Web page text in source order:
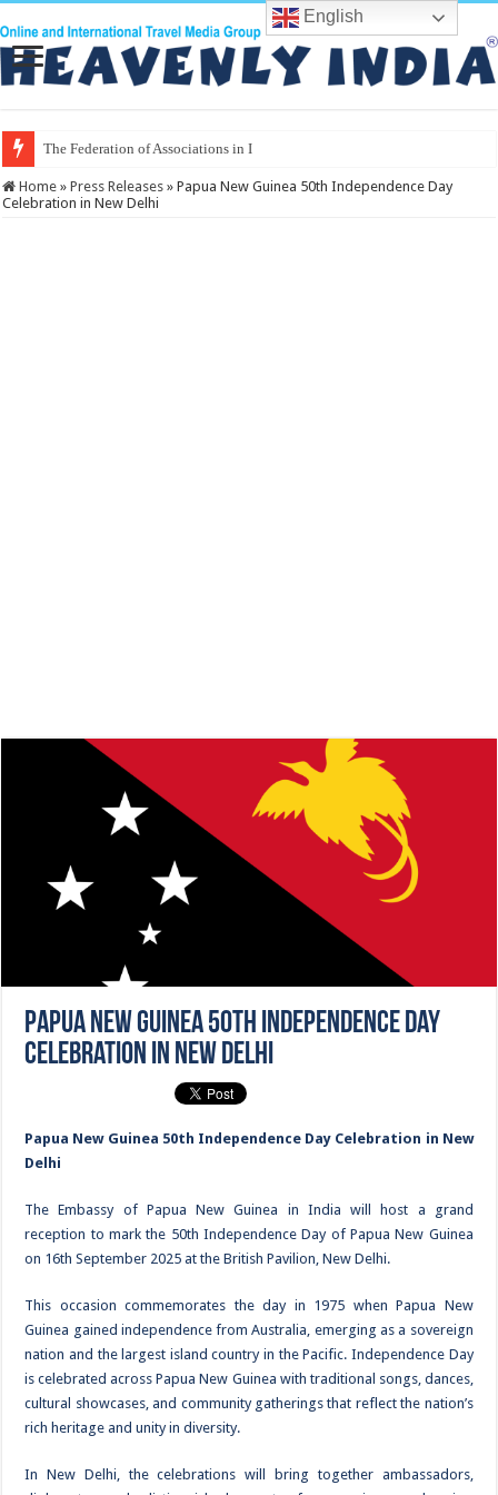
The Federation of Associations in Indian Touris
Home » Press Releases » Papua New Guinea 50th Independence Day
Celebration in New Delhi
Papua New Guinea 50th Independence Day
Celebration in New Delhi
Papua New Guinea 50th Independence Day Celebration in New
Delhi
The Embassy of Papua New Guinea in India will host a grand
reception to mark the 50th Independence Day of Papua New Guinea
on 16th September 2025 at the British Pavilion, New Delhi.
This occasion commemorates the day in 1975 when Papua New
Guinea gained independence from Australia, emerging as a sovereign
nation and the largest island country in the Pacific. Independence Day
is celebrated across Papua New Guinea with traditional songs, dances,
cultural showcases, and community gatherings that reflect the nation’s
rich heritage and unity in diversity.
In New Delhi, the celebrations will bring together ambassadors,
English